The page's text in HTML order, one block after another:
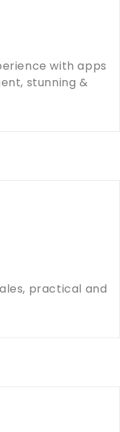
with apps
stunning &
practical and